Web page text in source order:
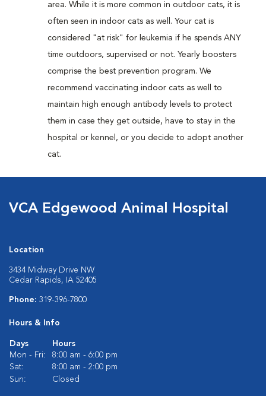
area. While it is more common in outdoor cats, it is
often seen in indoor cats as well. Your cat is
considered "at risk" for leukemia if he spends ANY
time outdoors, supervised or not. Yearly boosters
comprise the best prevention program. We
recommend vaccinating indoor cats as well to
maintain high enough antibody levels to protect
them in case they get outside, have to stay in the
hospital or kennel, or you decide to adopt another
cat.
VCA Edgewood Animal Hospital
Location
3434 Midway Drive NW
Cedar Rapids, IA 52405
Phone: 319-396-7800
Hours & Info
Days
Hours
Mon - Fri:
8:00 am - 6:00 pm
Sat:
8:00 am - 2:00 pm
Sun:
Closed